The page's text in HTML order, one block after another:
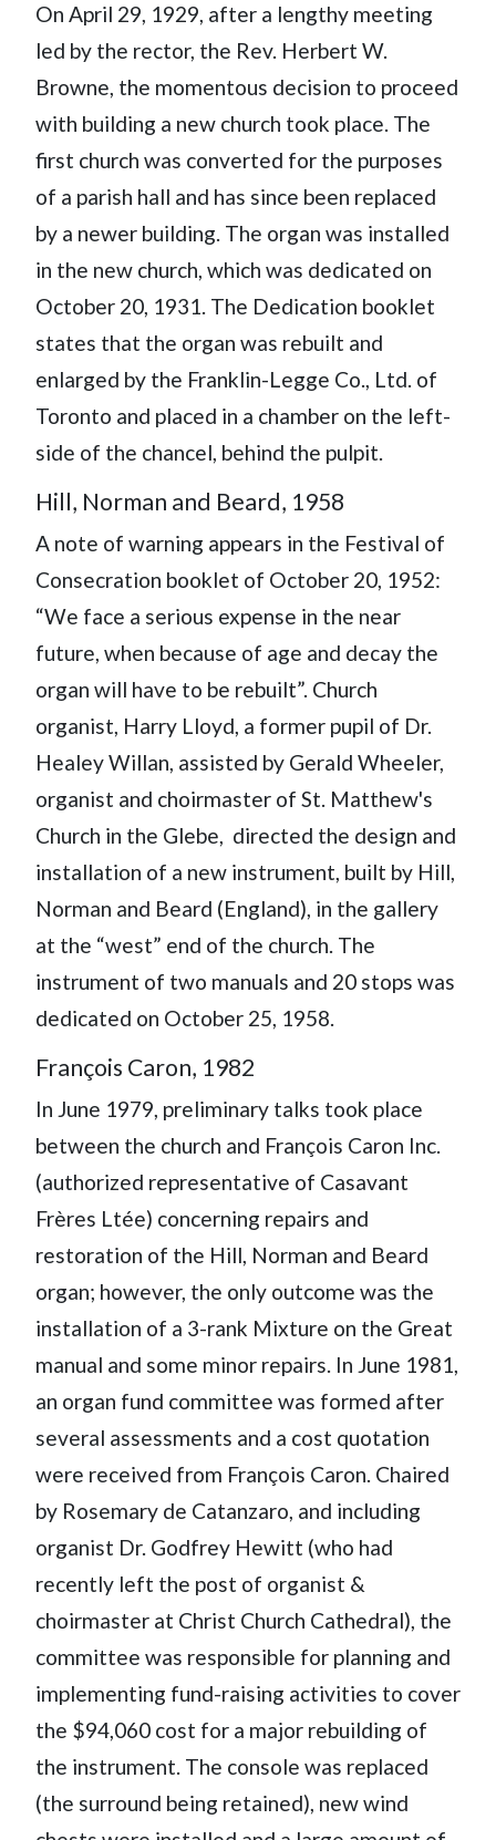
On April 29, 1929, after a lengthy meeting
led by the rector, the Rev. Herbert W.
Browne, the momentous decision to proceed
with building a new church took place. The
first church was converted for the purposes
of a parish hall and has since been replaced
by a newer building. The organ was installed
in the new church, which was dedicated on
October 20, 1931. The Dedication booklet
states that the organ was rebuilt and
enlarged by the Franklin-Legge Co., Ltd. of
Toronto and placed in a chamber on the left-
side of the chancel, behind the pulpit.
Hill, Norman and Beard, 1958
A note of warning appears in the Festival of
Consecration booklet of October 20, 1952:
“We face a serious expense in the near
future, when because of age and decay the
organ will have to be rebuilt”. Church
organist, Harry Lloyd, a former pupil of Dr.
Healey Willan, assisted by Gerald Wheeler,
organist and choirmaster of St. Matthew's
Church in the Glebe, directed the design and
installation of a new instrument, built by Hill,
Norman and Beard (England), in the gallery
at the “west” end of the church. The
instrument of two manuals and 20 stops was
dedicated on October 25, 1958.
François Caron, 1982
In June 1979, preliminary talks took place
between the church and François Caron Inc.
(authorized representative of Casavant
Frères Ltée) concerning repairs and
restoration of the Hill, Norman and Beard
organ; however, the only outcome was the
installation of a 3-rank Mixture on the Great
manual and some minor repairs. In June 1981,
an organ fund committee was formed after
several assessments and a cost quotation
were received from François Caron. Chaired
by Rosemary de Catanzaro, and including
organist Dr. Godfrey Hewitt (who had
recently left the post of organist &
choirmaster at Christ Church Cathedral), the
committee was responsible for planning and
implementing fund-raising activities to cover
the $94,060 cost for a major rebuilding of
the instrument. The console was replaced
(the surround being retained), new wind